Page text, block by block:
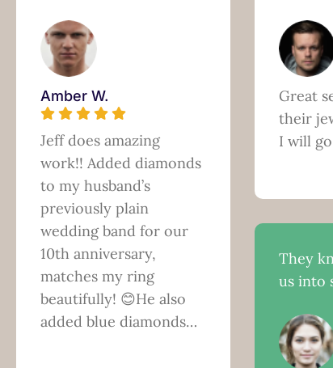
Amber W.
Jeff does amazing
work!! Added diamonds
to my husband’s
previously plain
wedding band for our
10th anniversary,
matches my ring
beautifully! 😊He also
added blue diamonds…
Great
their
I will
They
us into